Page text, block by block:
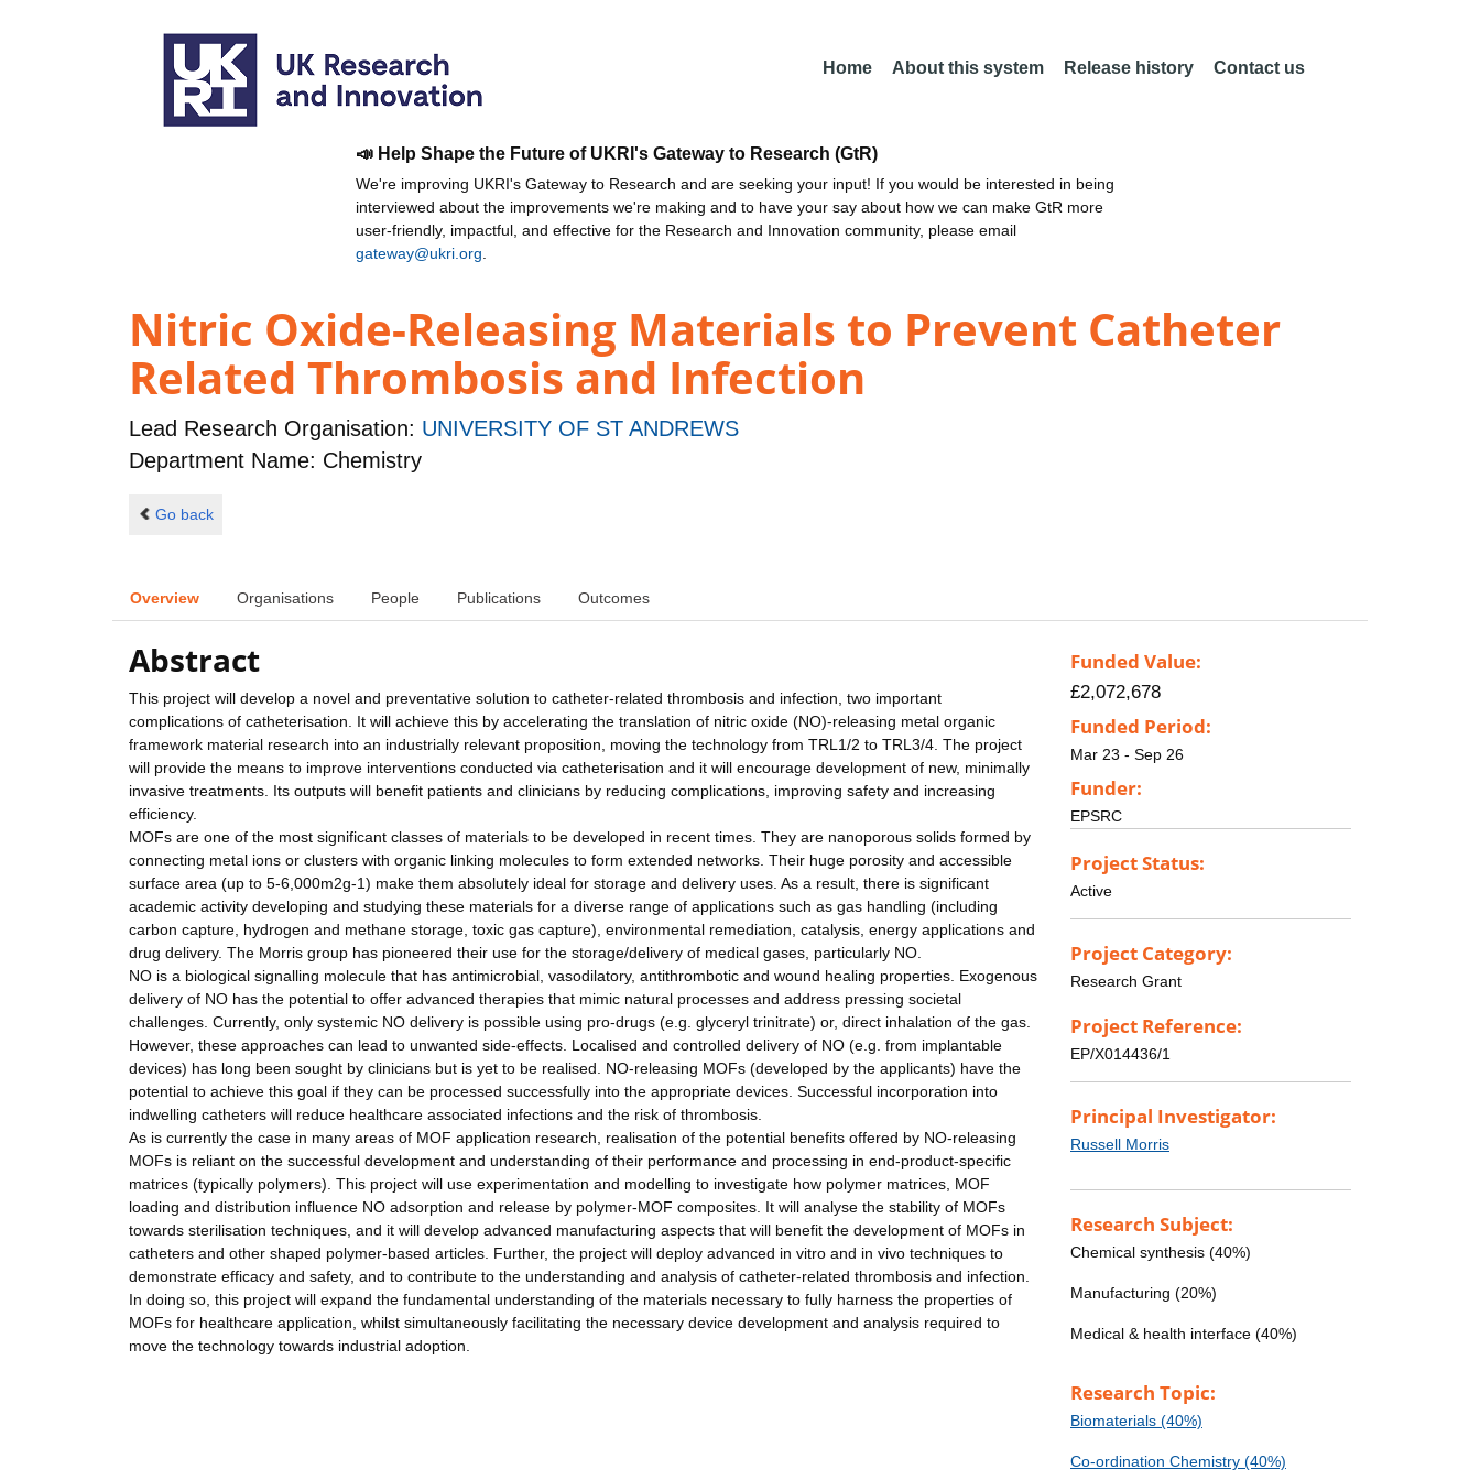
Home About this system Release history Contact us
📣 Help Shape the Future of UKRI's Gateway to Research (GtR)
We're improving UKRI's Gateway to Research and are seeking your input! If you would be interested in being
interviewed about the improvements we're making and to have your say about how we can make GtR more
user-friendly, impactful, and effective for the Research and Innovation community, please email
gateway@ukri.org
Nitric Oxide-Releasing Materials to Prevent Catheter
Related Thrombosis and Infection
Lead Research Organisation: UNIVERSITY OF ST ANDREWS
Department Name: Chemistry
Go back
Overview Organisations People Publications Outcomes
Abstract
This project will develop a novel and preventative solution to catheter-related thrombosis and infection, two important
complications of catheterisation. It will achieve this by accelerating the translation of nitric oxide (NO)-releasing metal organic
framework material research into an industrially relevant proposition, moving the technology from TRL1/2 to TRL3/4. The project
will provide the means to improve interventions conducted via catheterisation and it will encourage development of new, minimally
invasive treatments. Its outputs will benefit patients and clinicians by reducing complications, improving safety and increasing
efficiency.
MOFs are one of the most significant classes of materials to be developed in recent times. They are nanoporous solids formed by
connecting metal ions or clusters with organic linking molecules to form extended networks. Their huge porosity and accessible
surface area (up to 5-6,000m2g-1) make them absolutely ideal for storage and delivery uses. As a result, there is significant
academic activity developing and studying these materials for a diverse range of applications such as gas handling (including
carbon capture, hydrogen and methane storage, toxic gas capture), environmental remediation, catalysis, energy applications and
drug delivery. The Morris group has pioneered their use for the storage/delivery of medical gases, particularly NO.
NO is a biological signalling molecule that has antimicrobial, vasodilatory, antithrombotic and wound healing properties. Exogenous
delivery of NO has the potential to offer advanced therapies that mimic natural processes and address pressing societal
challenges. Currently, only systemic NO delivery is possible using pro-drugs (e.g. glyceryl trinitrate) or, direct inhalation of the gas.
However, these approaches can lead to unwanted side-effects. Localised and controlled delivery of NO (e.g. from implantable
devices) has long been sought by clinicians but is yet to be realised. NO-releasing MOFs (developed by the applicants) have the
potential to achieve this goal if they can be processed successfully into the appropriate devices. Successful incorporation into
indwelling catheters will reduce healthcare associated infections and the risk of thrombosis.
As is currently the case in many areas of MOF application research, realisation of the potential benefits offered by NO-releasing
MOFs is reliant on the successful development and understanding of their performance and processing in end-product-specific
matrices (typically polymers). This project will use experimentation and modelling to investigate how polymer matrices, MOF
loading and distribution influence NO adsorption and release by polymer-MOF composites. It will analyse the stability of MOFs
towards sterilisation techniques, and it will develop advanced manufacturing aspects that will benefit the development of MOFs in
catheters and other shaped polymer-based articles. Further, the project will deploy advanced in vitro and in vivo techniques to
demonstrate efficacy and safety, and to contribute to the understanding and analysis of catheter-related thrombosis and infection.
In doing so, this project will expand the fundamental understanding of the materials necessary to fully harness the properties of
MOFs for healthcare application, whilst simultaneously facilitating the necessary device development and analysis required to
move the technology towards industrial adoption.
Funded Value:
£2,072,678
Funded Period:
Mar 23 - Sep 26
Funder:
EPSRC
Project Status:
Active
Project Category:
Research Grant
Project Reference:
EP/X014436/1
Principal Investigator:
Russell Morris
Research Subject:
Chemical synthesis (40%)
Manufacturing (20%)
Medical & health interface (40%)
Research Topic:
Biomaterials (40%)
Co-ordination Chemistry (40%)